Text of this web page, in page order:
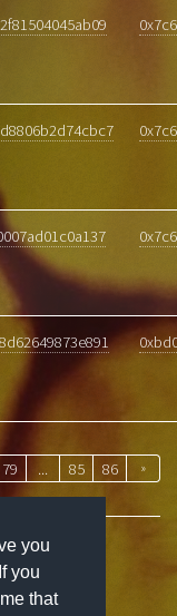
you
you
that
79 ... 85 86 »